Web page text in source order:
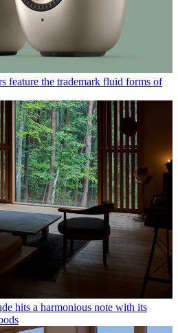
feature the trademark fluid forms of
hits a harmonious note with its